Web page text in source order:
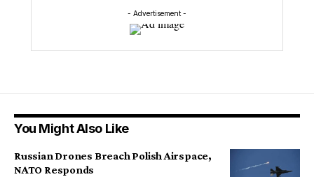
- Advertisement -
You Might Also Like
Russian Drones Breach Polish Airspace,
NATO Responds